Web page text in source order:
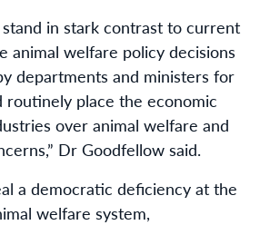
in stark contrast to current
animal welfare policy decisions
departments and ministers for
routinely place the economic
over animal welfare and
,” Dr Goodfellow said.
a democratic deficiency at the
welfare system,